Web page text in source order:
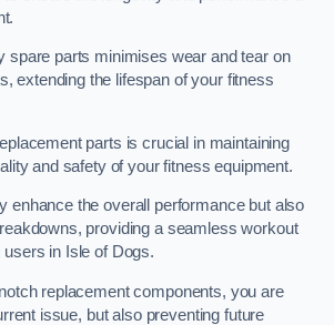
spare parts minimises wear and tear on
extending the lifespan of your fitness
parts is crucial in maintaining
and safety of your fitness equipment.
enhance the overall performance but also
providing a seamless workout
in Isle of Dogs.
replacement components, you are
issue, but also preventing future